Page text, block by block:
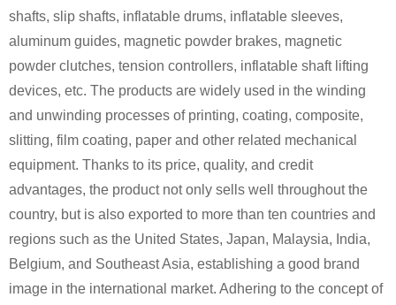
shafts, slip shafts, inflatable drums, inflatable sleeves,
aluminum guides, magnetic powder brakes, magnetic
powder clutches, tension controllers, inflatable shaft lifting
devices, etc. The products are widely used in the winding
and unwinding processes of printing, coating, composite,
slitting, film coating, paper and other related mechanical
equipment. Thanks to its price, quality, and credit
advantages, the product not only sells well throughout the
country, but is also exported to more than ten countries and
regions such as the United States, Japan, Malaysia, India,
Belgium, and Southeast Asia, establishing a good brand
image in the international market. Adhering to the concept of